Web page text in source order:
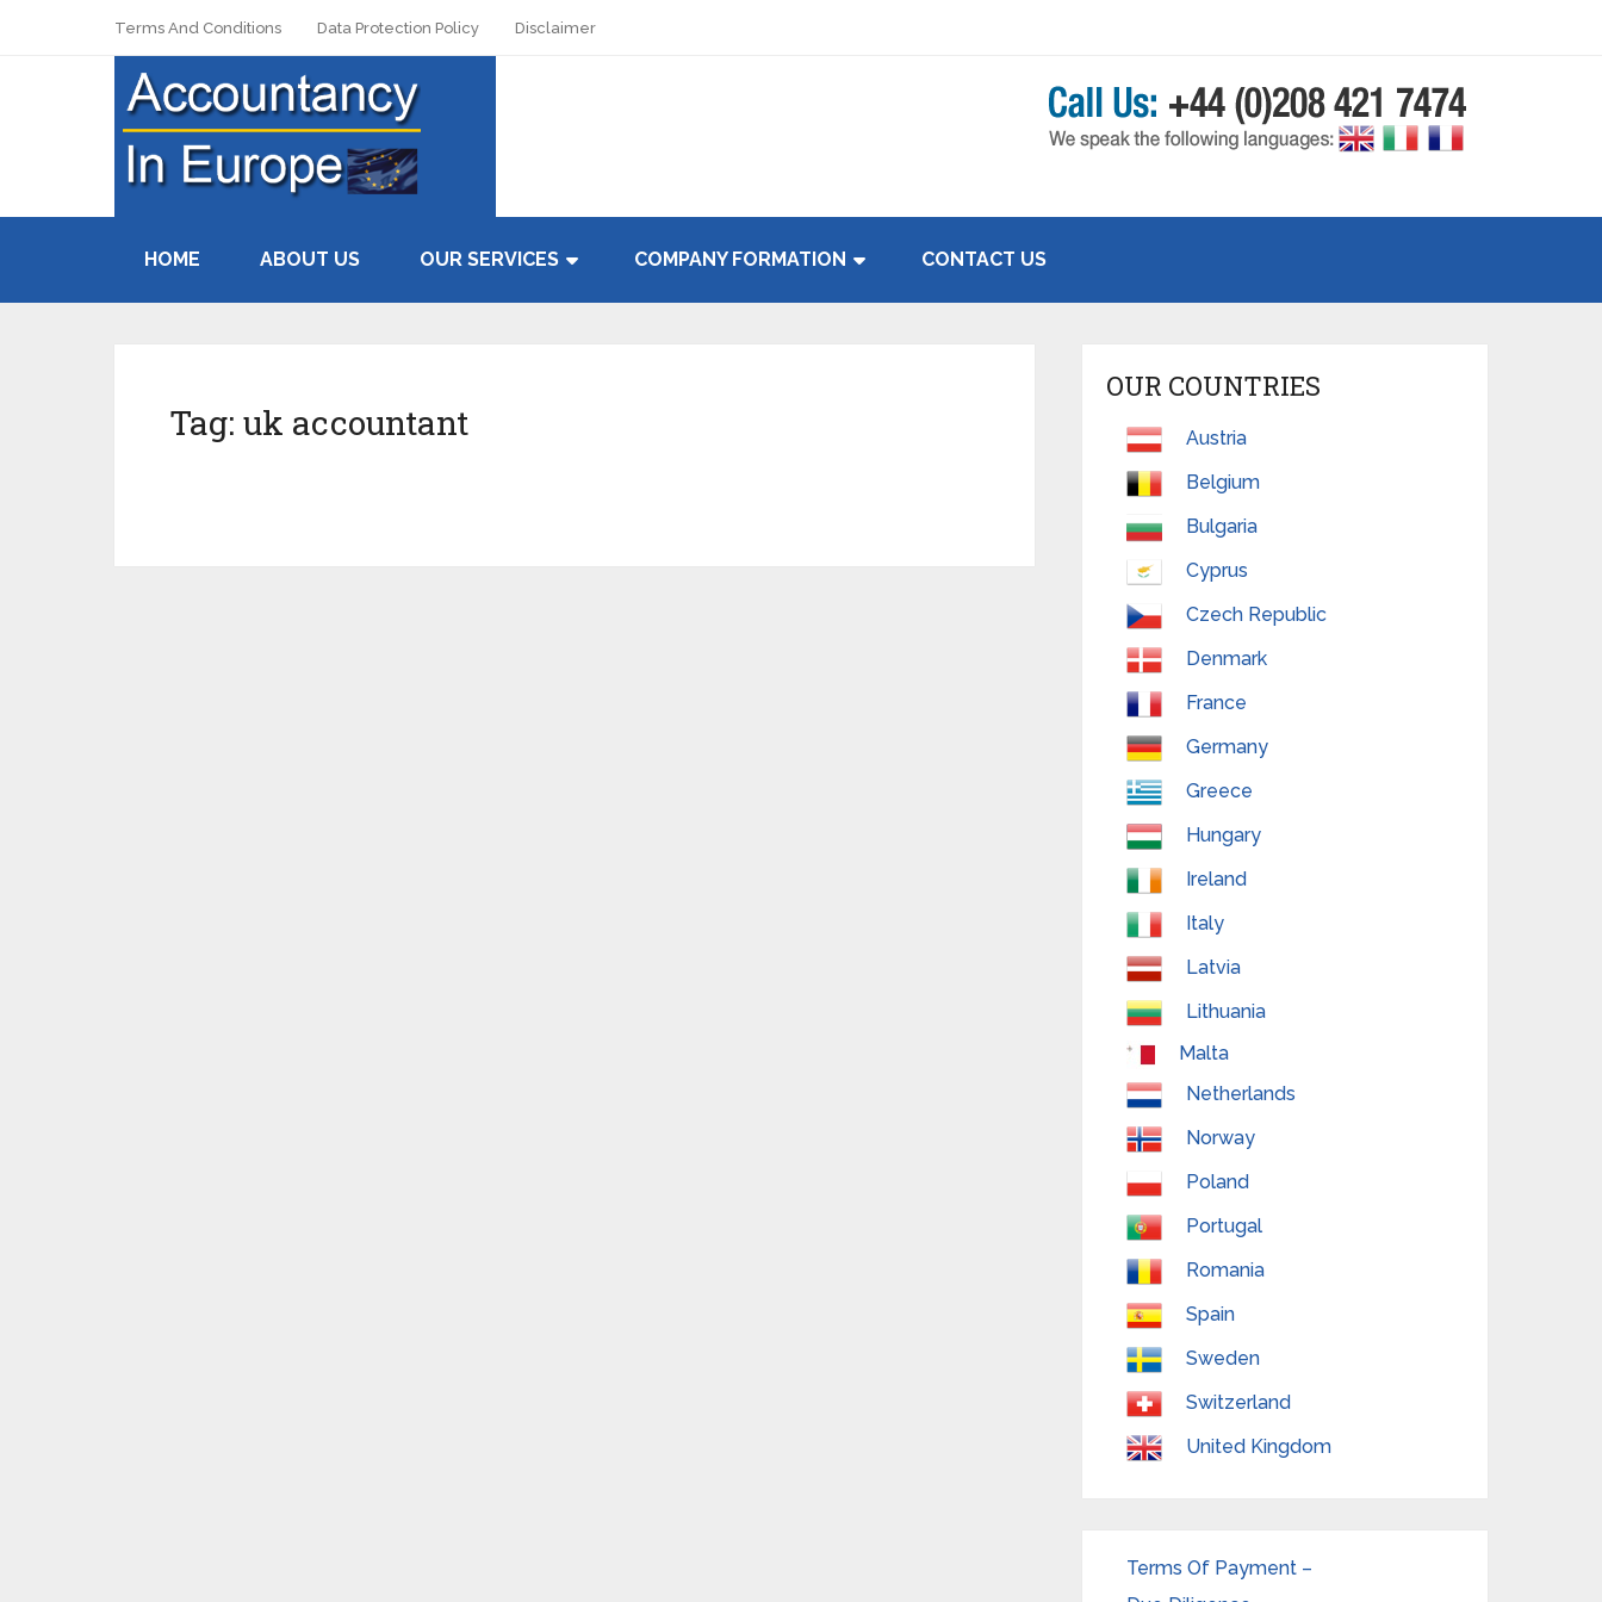
Terms And Conditions Data Protection Policy Disclaimer
HOME ABOUT US OUR SERVICES COMPANY FORMATION CONTACT US
Tag: uk accountant
OUR COUNTRIES
Austria
Belgium
Bulgaria
Cyprus
Czech Republic
Denmark
France
Germany
Greece
Hungary
Ireland
Italy
Latvia
Lithuania
Malta
Netherlands
Norway
Poland
Portugal
Romania
Spain
Sweden
Switzerland
United Kingdom
Terms Of Payment –